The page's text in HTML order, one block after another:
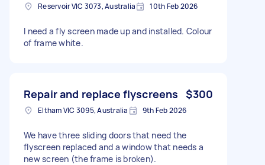
Reservoir VIC 3073, Australia 10th Feb 2026
I need a fly screen made up and installed. Colour
of frame white.
Repair and replace flyscreens $300
Eltham VIC 3095, Australia 9th Feb 2026
We have three sliding doors that need the
flyscreen replaced and a window that needs a
new screen (the frame is broken).